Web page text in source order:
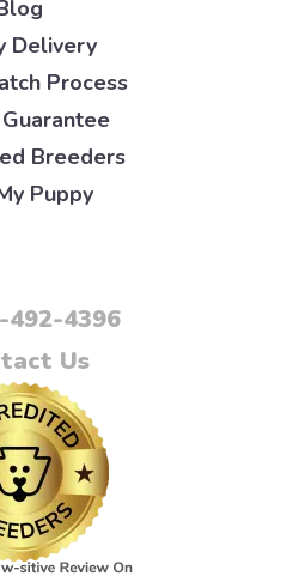
Delivery
Process
Breeders
Puppy
492-4396
Us